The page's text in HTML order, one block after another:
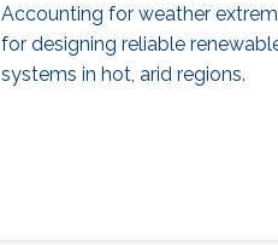
Accounting for weather
for designing reliable
systems in hot, arid regions.